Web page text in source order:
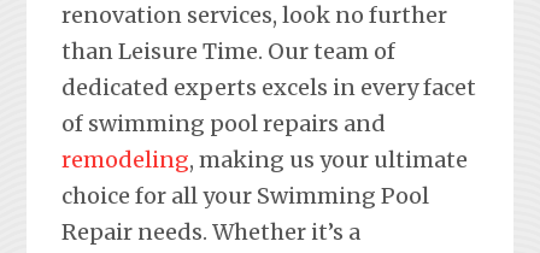
renovation services, look no further
than Leisure Time. Our team of
dedicated experts excels in every facet
of swimming pool repairs and
remodeling, making us your ultimate
choice for all your Swimming Pool
Repair needs. Whether it’s a